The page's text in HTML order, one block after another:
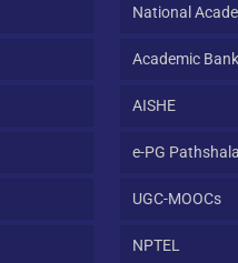
National
Academic
AISHE
e-PG Pathshala
UGC-MOOCs
NPTEL